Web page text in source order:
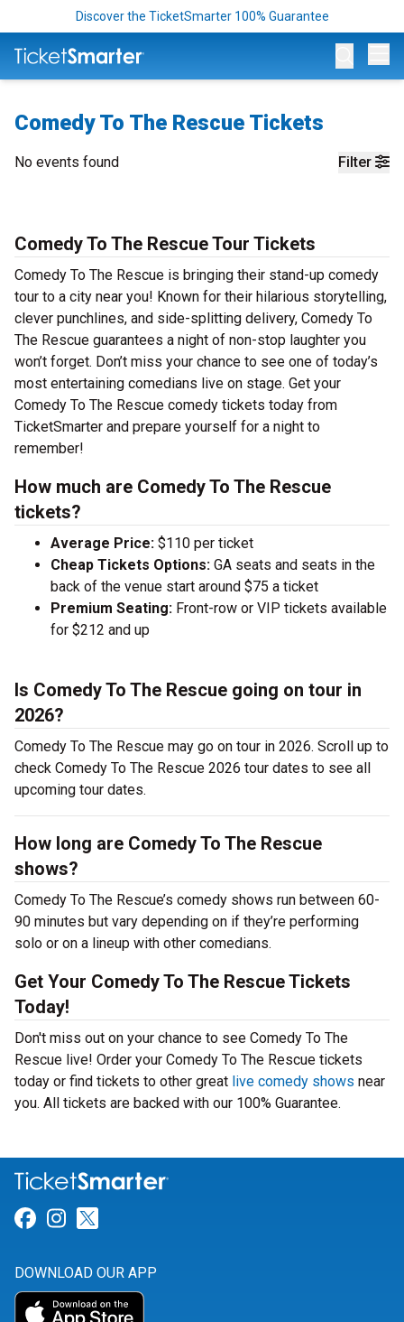
Discover the TicketSmarter 100% Guarantee
Comedy To The Rescue Tickets
Filter
No events found
Comedy To The Rescue Tour Tickets
Comedy To The Rescue is bringing their stand-up comedy
tour to a city near you! Known for their hilarious storytelling,
clever punchlines, and side-splitting delivery, Comedy To
The Rescue guarantees a night of non-stop laughter you
won’t forget. Don’t miss your chance to see one of today’s
most entertaining comedians live on stage. Get your
Comedy To The Rescue comedy tickets today from
TicketSmarter and prepare yourself for a night to
remember!
How much are Comedy To The Rescue
tickets?
Average Price: $110 per ticket
Cheap Tickets Options: GA seats and seats in the
back of the venue start around $75 a ticket
Premium Seating: Front-row or VIP tickets available
for $212 and up
Is Comedy To The Rescue going on tour in
2026?
Comedy To The Rescue may go on tour in 2026. Scroll up to
check Comedy To The Rescue 2026 tour dates to see all
upcoming tour dates.
How long are Comedy To The Rescue
shows?
Comedy To The Rescue’s comedy shows run between 60-
90 minutes but vary depending on if they’re performing
solo or on a lineup with other comedians.
Get Your Comedy To The Rescue Tickets
Today!
Don't miss out on your chance to see Comedy To The
Rescue live! Order your Comedy To The Rescue tickets
today or find tickets to other great live comedy shows near
you. All tickets are backed with our 100% Guarantee.
Link for Facebook
Link for Instagram
DOWNLOAD OUR APP